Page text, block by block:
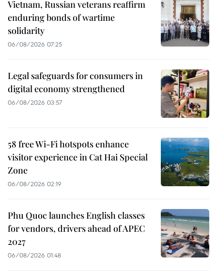
Vietnam, Russian veterans reaffirm
enduring bonds of wartime
solidarity
06/08/2026 07:25
Legal safeguards for consumers in
digital economy strengthened
06/08/2026 03:57
58 free Wi-Fi hotspots enhance
visitor experience in Cat Hai Special
Zone
06/08/2026 02:19
Phu Quoc launches English classes
for vendors, drivers ahead of APEC
2027
06/08/2026 01:48